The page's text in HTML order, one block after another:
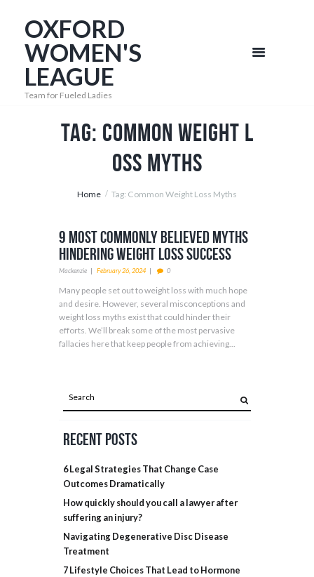
OXFORD
WOMEN'S
LEAGUE
Team for Fueled Ladies
Tag: Common Weight L
oss Myths
Home Tag: Common Weight Loss Myths
9 Most Commonly Believed Myths
Hindering Weight Loss Success
Mackenzie February 26, 2024 0
Many people set out to weight loss with much hope
and desire. However, several misconceptions and
weight loss myths exist that could hinder their
efforts. We’ll break some of the most pervasive
fallacies here that keep people from achieving...
Recent Posts
6 Legal Strategies That Change Case
Outcomes Dramatically
How quickly should you call a lawyer after
suffering an injury?
Navigating Degenerative Disc Disease
Treatment
7 Lifestyle Choices That Lead to Hormone